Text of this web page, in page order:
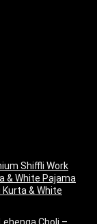
Shiffli Work
& White Pajama
& White